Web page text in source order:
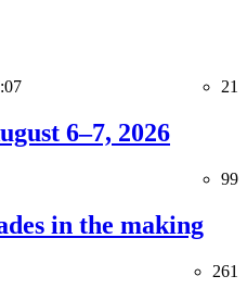
21
6–7, 2026
99
in the making
261